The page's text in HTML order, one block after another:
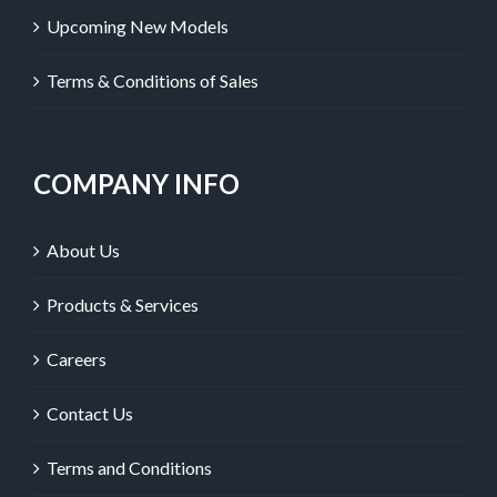
Upcoming New Models
Terms & Conditions of Sales
COMPANY INFO
About Us
Products & Services
Careers
Contact Us
Terms and Conditions